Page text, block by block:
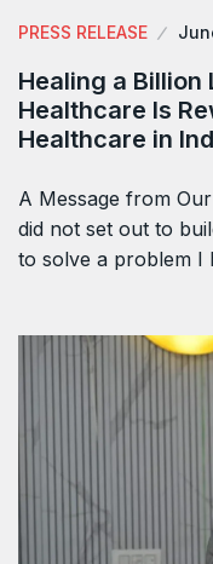
PRESS RELEASE
Healing a Billion
Healthcare Is
Healthcare in
A Message from
did not set out to
to solve a problem I